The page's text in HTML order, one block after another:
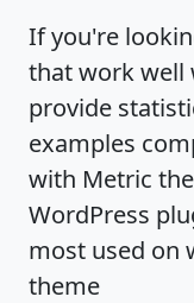
If you're
that work well
provide
examples
with Metric
WordPress
most used on
theme